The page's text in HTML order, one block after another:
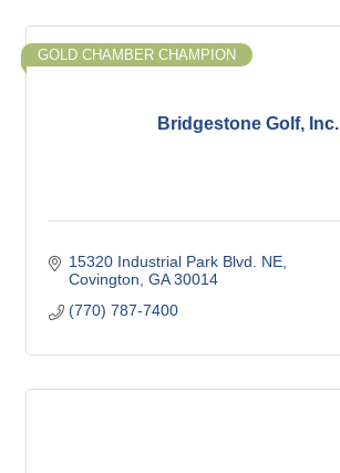
Bridgestone Golf, Inc.
GOLD CHAMBER CHAMPION
15320 Industrial Park Blvd. NE
Covington GA 30014
(770) 787-7400